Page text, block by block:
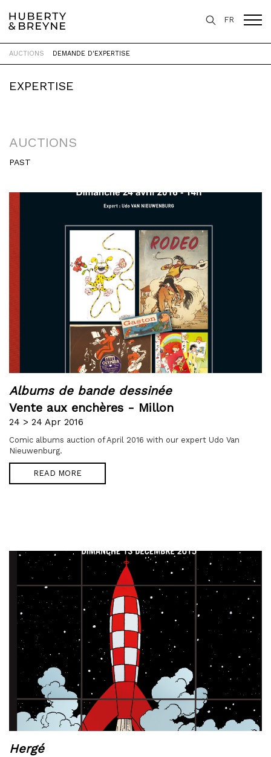
FR
Home > Expertise > Auctions
EXPERTISE
AUCTIONS DEMANDE D'EXPERTISE
AUCTIONS
PAST
Albums de bande dessinée
Vente aux enchères - Millon
24 > 24 Apr 2016
Comic albums auction of April 2016 with our expert Udo Van
Nieuwenburg.
READ MORE
Hergé